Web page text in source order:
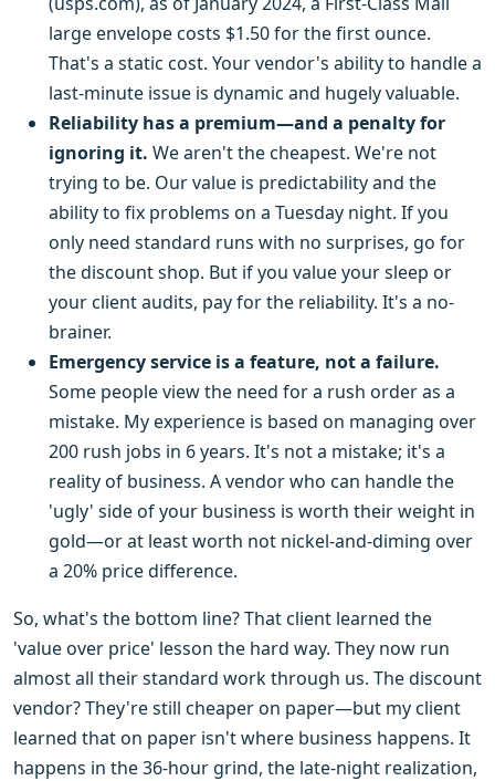
large envelope costs $1.50 for the first ounce.
That's a static cost. Your vendor's ability to handle a
last-minute issue is dynamic and hugely valuable.
Reliability has a premium—and a penalty for
ignoring it. We aren't the cheapest. We're not
trying to be. Our value is predictability and the
ability to fix problems on a Tuesday night. If you
only need standard runs with no surprises, go for
the discount shop. But if you value your sleep or
your client audits, pay for the reliability. It's a no-
brainer.
Emergency service is a feature, not a failure.
Some people view the need for a rush order as a
mistake. My experience is based on managing over
200 rush jobs in 6 years. It's not a mistake; it's a
reality of business. A vendor who can handle the
'ugly' side of your business is worth their weight in
gold—or at least worth not nickel-and-diming over
a 20% price difference.
So, what's the bottom line? That client learned the
'value over price' lesson the hard way. They now run
almost all their standard work through us. The discount
vendor? They're still cheaper on paper—but my client
learned that on paper isn't where business happens. It
happens in the 36-hour grind, the late-night realization,